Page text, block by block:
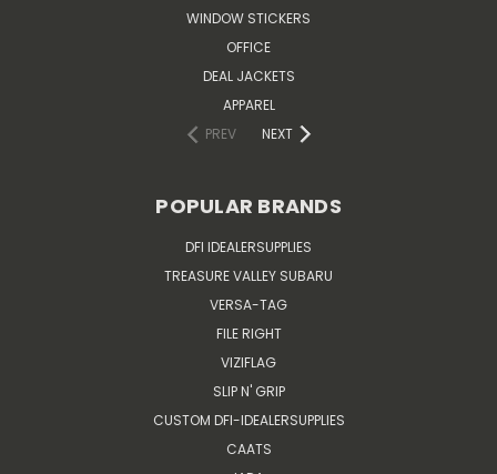
WINDOW STICKERS
OFFICE
DEAL JACKETS
APPAREL
PREV
NEXT
POPULAR BRANDS
DFI IDEALERSUPPLIES
TREASURE VALLEY SUBARU
VERSA-TAG
FILE RIGHT
VIZIFLAG
SLIP N' GRIP
CUSTOM DFI-IDEALERSUPPLIES
CAATS